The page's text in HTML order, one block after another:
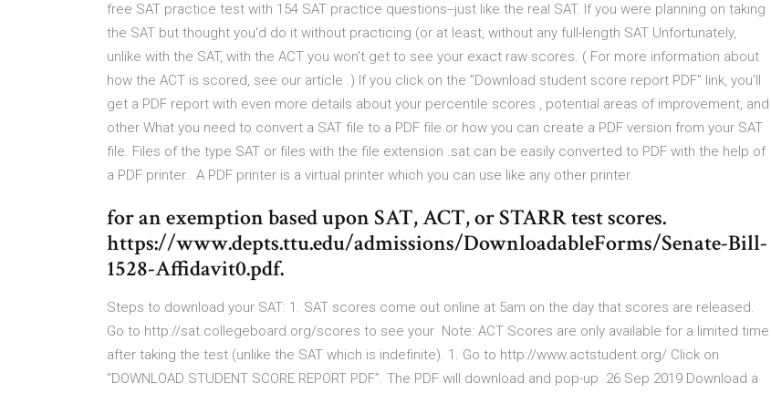
free SAT practice test with 154 SAT practice questions--just like the real SAT. If you were planning on taking
the SAT but thought you'd do it without practicing (or at least, without any full-length SAT Unfortunately,
unlike with the SAT, with the ACT you won't get to see your exact raw scores. ( For more information about
how the ACT is scored, see our article .) If you click on the "Download student score report PDF" link, you'll
get a PDF report with even more details about your percentile scores , potential areas of improvement, and
other What you need to convert a SAT file to a PDF file or how you can create a PDF version from your SAT
file. Files of the type SAT or files with the file extension .sat can be easily converted to PDF with the help of
a PDF printer.. A PDF printer is a virtual printer which you can use like any other printer.
for an exemption based upon SAT, ACT, or STARR test scores.
https://www.depts.ttu.edu/admissions/DownloadableForms/Senate-Bill-
1528-Affidavit0.pdf.
Steps to download your SAT: 1. SAT scores come out online at 5am on the day that scores are released.
Go to http://sat.collegeboard.org/scores to see your Note: ACT Scores are only available for a limited time
after taking the test (unlike the SAT which is indefinite). 1. Go to http://www.actstudent.org/ Click on
“DOWNLOAD STUDENT SCORE REPORT PDF”. The PDF will download and pop-up 26 Sep 2019 Download a